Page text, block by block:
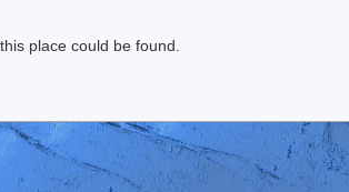
place could be found.